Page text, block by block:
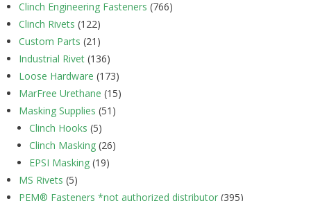
Clinch Engineering Fasteners (766)
Clinch Rivets (122)
Custom Parts (21)
Industrial Rivet (136)
Loose Hardware (173)
MarFree Urethane (15)
Masking Supplies (51)
Clinch Hooks (5)
Clinch Masking (26)
EPSI Masking (19)
MS Rivets (5)
PEM® Fasteners *not authorized distributor (395)